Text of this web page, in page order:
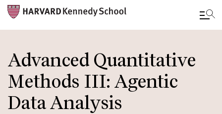
main
content
Advanced Quantitative
Methods III: Agentic
Data Analysis